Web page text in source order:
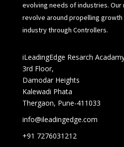
evolving needs of industries. Our
revolve around propelling growth
industry through Controllers.
iLeadingEdge Resarch
3rd Floor,
Damodar Heights
Kalewadi Phata
Thergaon, Pune-411033
info@ileadingedge.com
+91 7276031212